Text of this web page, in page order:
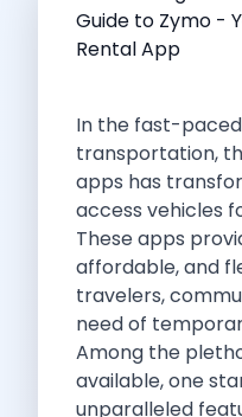
Self Drive Car Rental
Self Drive Car Rental
Self Drive Car Rental
Self Drive Car Rental
Self Drive Car Rental
Self Drive Car Rental
Self Drive Car Rental
Self Drive Car Rental
Self Drive Car Rental
Self Drive Car Rental
Self Drive Car Rental
Self Drive Car Rental
Self Drive Car Rental
In the fast-
transportation,
apps has
access vehicles
Theseapps
affordable, and
travelers,
need of
Among the
available, one
unparalleled